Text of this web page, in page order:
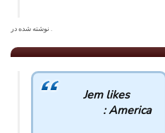
. نوشته شده در
Jem likes
America :